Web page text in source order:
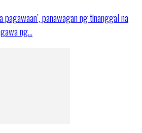
pagawaan’, panawagan ng tinanggal na
ng…